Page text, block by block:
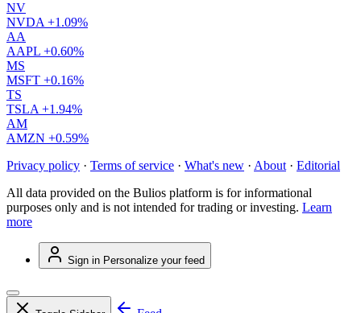
NV
NVDA +1.09%
AA
AAPL +0.60%
MS
MSFT +0.16%
TS
TSLA +1.94%
AM
AMZN +0.59%
Privacy policy · Terms of service · What's new · About · Editorial
All data provided on the Bulios platform is for informational
purposes only and is not intended for trading or investing. Learn
more
Sign in Personalize your feed